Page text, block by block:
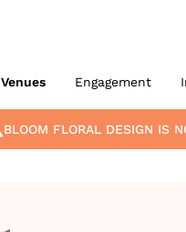
Venues Engagement
BLOOM FLORAL DESIGN IS